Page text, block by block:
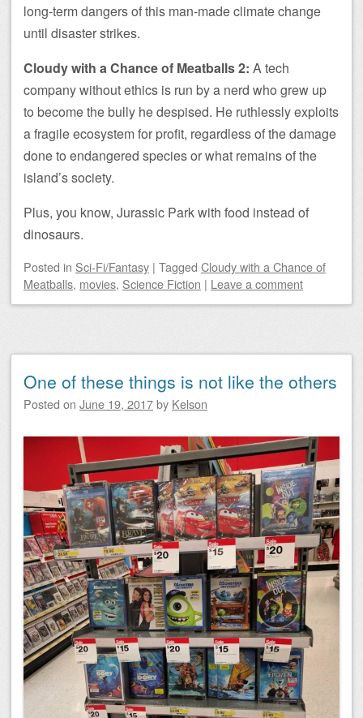
long-term dangers of this man-made climate change
until disaster strikes.
Cloudy with a Chance of Meatballs 2: A tech
company without ethics is run by a nerd who grew up
to become the bully he despised. He ruthlessly exploits
a fragile ecosystem for profit, regardless of the damage
done to endangered species or what remains of the
island’s society.
Plus, you know, Jurassic Park with food instead of
dinosaurs.
Posted in Sci-Fi/Fantasy | Tagged Cloudy with a Chance of
Meatballs, movies, Science Fiction | Leave a comment
One of these things is not like the others
Posted on June 19, 2017by Kelson